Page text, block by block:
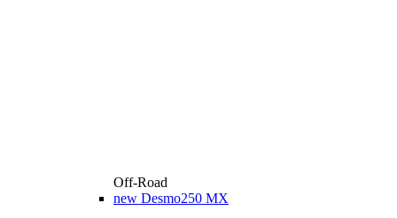
Off-Road
new Desmo250 MX